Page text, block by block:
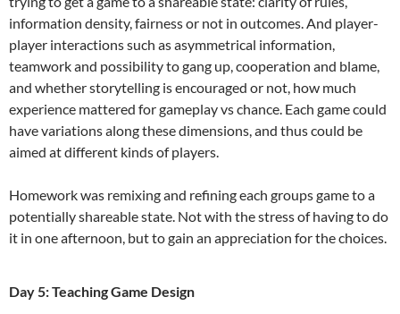
information density, fairness or not in outcomes. And player-
player interactions such as asymmetrical information,
teamwork and possibility to gang up, cooperation and blame,
and whether storytelling is encouraged or not, how much
experience mattered for gameplay vs chance. Each game could
have variations along these dimensions, and thus could be
aimed at different kinds of players.
Homework was remixing and refining each groups game to a
potentially shareable state. Not with the stress of having to do
it in one afternoon, but to gain an appreciation for the choices.
Day 5: Teaching Game Design